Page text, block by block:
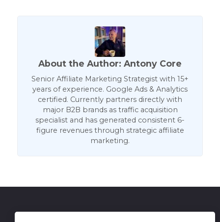
About the Author: Antony Core
Senior Affiliate Marketing Strategist with 15+
years of experience. Google Ads & Analytics
certified. Currently partners directly with
major B2B brands as traffic acquisition
specialist and has generated consistent 6-
figure revenues through strategic affiliate
marketing.